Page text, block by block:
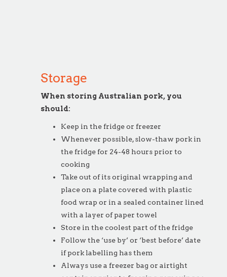
Storage
When storing Australian pork, you
should:
Keep in the fridge or freezer
Whenever possible, slow-thaw pork in
the fridge for 24-48 hours prior to
cooking
Take out of its original wrapping and
place on a plate covered with plastic
food wrap or in a sealed container lined
with a layer of paper towel
Store in the coolest part of the fridge
Follow the ‘use by’ or ‘best before’ date
if pork labelling has them
Always use a freezer bag or airtight